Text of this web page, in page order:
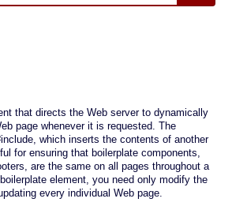
that directs the Web server to dynamically
page whenever it is requested. The
which inserts the contents of another
for ensuring that boilerplate components,
are the same on all pages throughout a
element, you need only modify the
every individual Web page.